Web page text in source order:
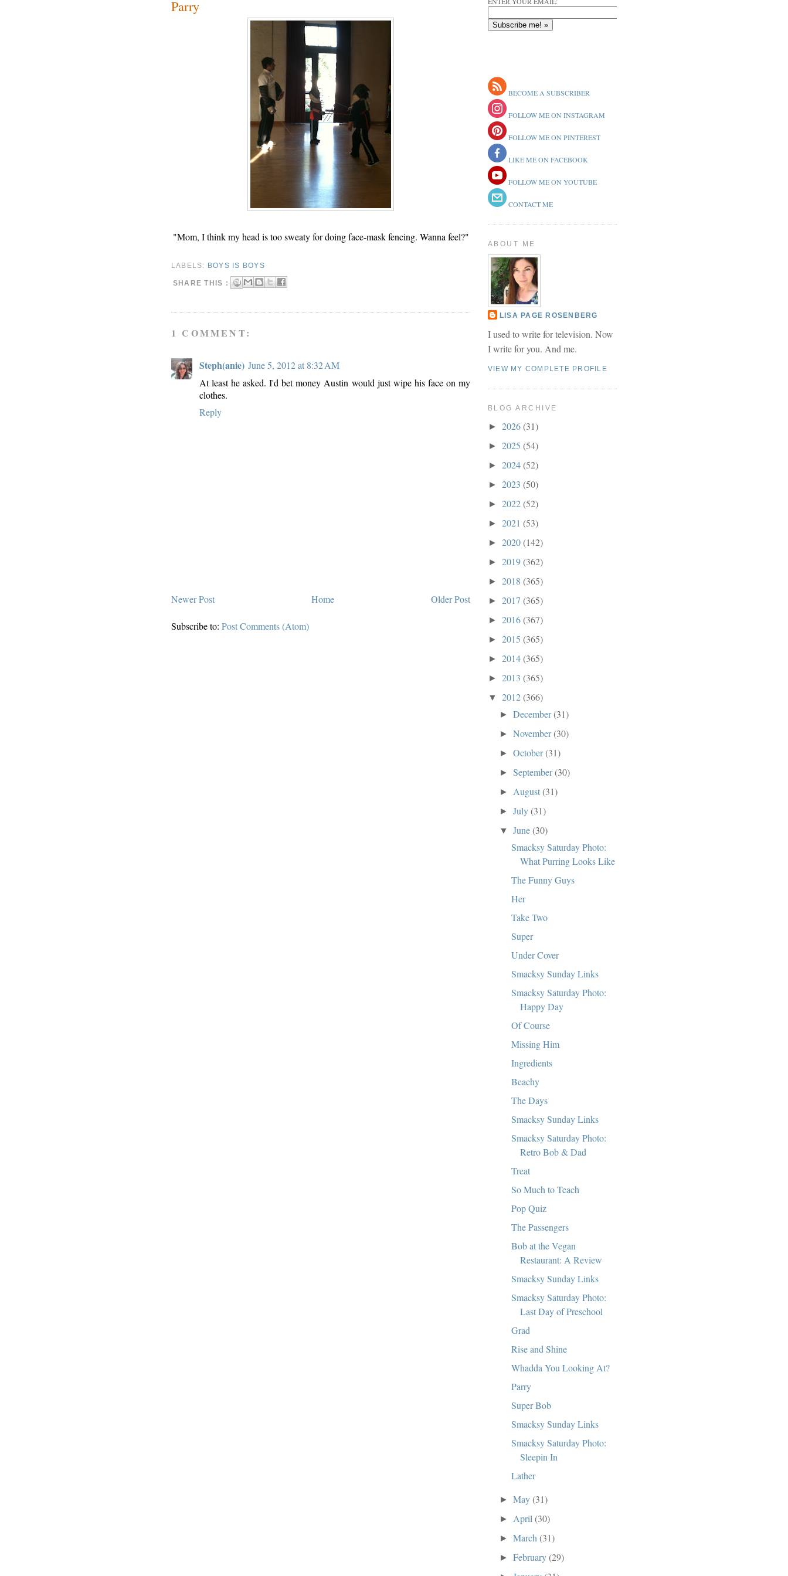
Parry
"Mom, I think my head is too sweaty for doing face-mask fencing. Wanna feel?"
LABELS: BOYS IS BOYS
SHARE THIS :
1 COMMENT:
Steph(anie) June 5, 2012 at 8:32 AM
At least he asked. I'd bet money Austin would just wipe his face on my
clothes.
Reply
Newer Post Older Post
Home
Subscribe to: Post Comments (Atom)
BECOME A SUBSCRIBER
FOLLOW ME ON INSTAGRAM
FOLLOW ME ON PINTEREST
LIKE ME ON FACEBOOK
FOLLOW ME ON YOUTUBE
CONTACT ME
ABOUT ME
LISA PAGE ROSENBERG
I used to write for television. Now
I write for you. And me.
VIEW MY COMPLETE PROFILE
BLOG ARCHIVE
► 2026(31)
► 2025 (54)
► 2024(52)
► 2023 (50)
► 2022(52)
► 2021 (53)
► 2020(142)
► 2019(362)
► 2018 (365)
► 2017 (365)
► 2016(367)
► 2015 (365)
► 2014(365)
► 2013 (365)
▼ 2012(366)
►December(31)
►November(30)
►October(31)
►September(30)
► August(31)
►July(31)
▼June(30)
Smacksy Saturday Photo:
What Purring Looks Like
The Funny Guys
Her
Take Two
Super
Under Cover
Smacksy Sunday Links
Smacksy Saturday Photo:
Happy Day
Of Course
Missing Him
Ingredients
Beachy
The Days
Smacksy Sunday Links
Smacksy Saturday Photo:
Retro Bob & Dad
Treat
So Much to Teach
Pop Quiz
The Passengers
Bob at the Vegan
Restaurant: A Review
Smacksy Sunday Links
Smacksy Saturday Photo:
Last Day of Preschool
Grad
Rise and Shine
Whadda You Looking At?
Parry
Super Bob
Smacksy Sunday Links
Smacksy Saturday Photo:
Sleepin In
Lather
►May(31)
► April(30)
►March(31)
►February(29)